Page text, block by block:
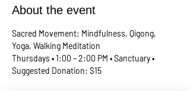
About the event
Sacred Movement: Mindfulness, Qigong,
Yoga, Walking Meditation
Thursdays • 1:00 – 2:00 PM • Sanctuary •
Suggested Donation: $15